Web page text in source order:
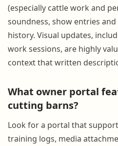
(especially cattle work and
soundness, show entries
history. Visual updates,
work sessions, are highly
context that written
What owner portal
cutting barns?
Look for a portal that
training logs, media